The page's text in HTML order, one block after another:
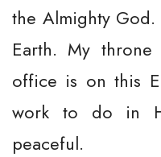
the Almighty
Earth. My
office is on this
work to do in
peaceful.